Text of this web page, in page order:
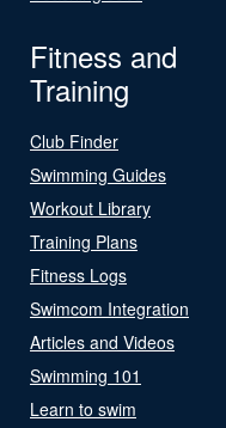
Fitness and
Training
Club Finder
Swimming Guides
Workout Library
Training Plans
Fitness Logs
Swimcom Integration
Articles and Videos
Swimming 101
Learn to swim